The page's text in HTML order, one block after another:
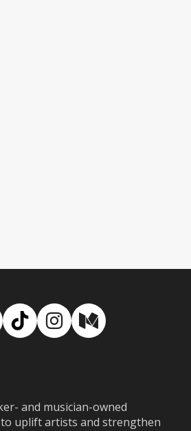
TikTokInstagram
Medium
and musician-owned
uplift artists and strengthen